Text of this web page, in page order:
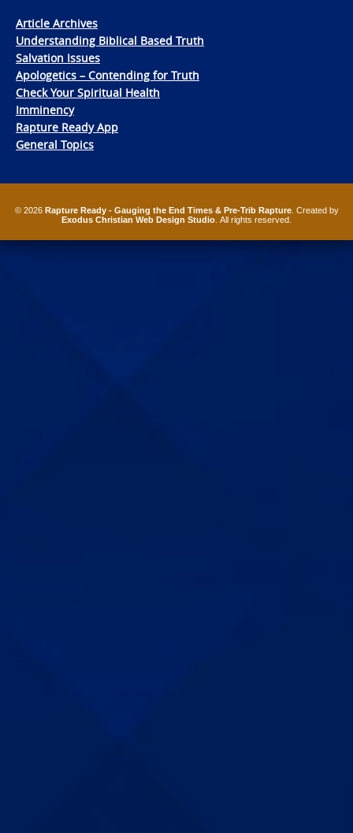
Article Archives
Understanding Biblical Based Truth
Salvation Issues
Apologetics – Contending for Truth
Check Your Spiritual Health
Imminency
Rapture Ready App
General Topics
© 2026 Rapture Ready - Gauging the End Times & Pre-Trib Rapture. Created by
Exodus Christian Web Design Studio . All rights reserved.